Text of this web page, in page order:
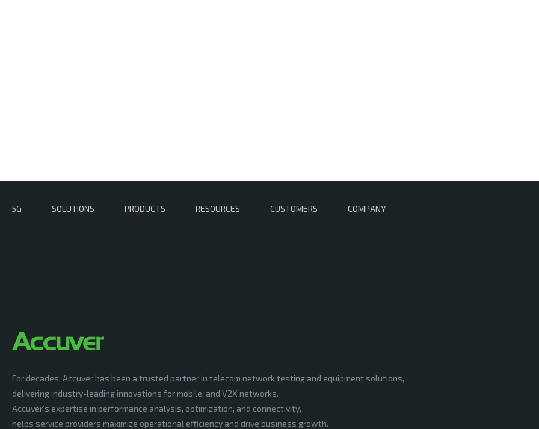
5G SOLUTIONS PRODUCTS RESOURCES CUSTOMERS COMPANY
For decades, Accuver has been a trusted partner in telecom network testing and equipment solutions,
delivering industry-leading innovations for mobile, and V2X networks.
Accuver’s expertise in performance analysis, optimization, and connectivity,
helps service providers maximize operational efficiency and drive business growth.